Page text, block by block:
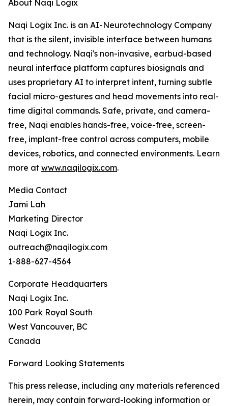
About Naqi Logix
Naqi Logix Inc. is an AI-Neurotechnology Company
that is the silent, invisible interface between humans
and technology. Naqi's non-invasive, earbud-based
neural interface platform captures biosignals and
uses proprietary AI to interpret intent, turning subtle
facial micro-gestures and head movements into real-
time digital commands. Safe, private, and camera-
free, Naqi enables hands-free, voice-free, screen-
free, implant-free control across computers, mobile
devices, robotics, and connected environments. Learn
more at www.naqilogix.com.
Media Contact
Jami Lah
Marketing Director
Naqi Logix Inc.
outreach@naqilogix.com
1-888-627-4564
Corporate Headquarters
Naqi Logix Inc.
100 Park Royal South
West Vancouver, BC
Canada
Forward Looking Statements
This press release, including any materials referenced
herein, may contain forward-looking information or